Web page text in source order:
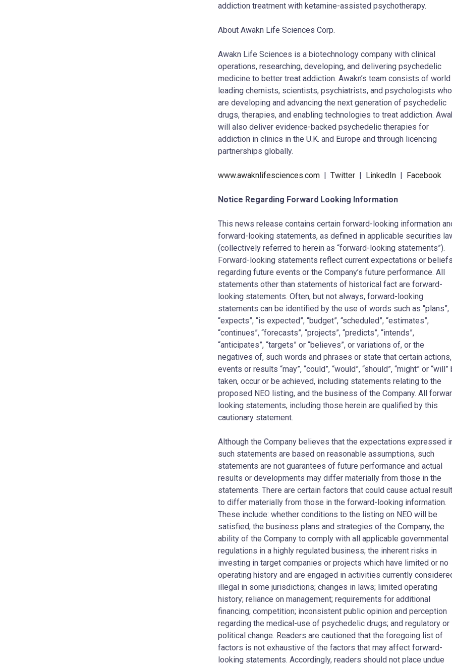
addiction treatment with ketamine-assisted psychotherapy.
About Awakn Life Sciences Corp.
Awakn Life Sciences is a biotechnology company with clinical
operations, researching, developing, and delivering psychedelic
medicine to better treat addiction. Awakn’s team consists of world
leading chemists, scientists, psychiatrists, and psychologists who
are developing and advancing the next generation of psychedelic
drugs, therapies, and enabling technologies to treat addiction.
will also deliver evidence-backed psychedelic therapies for
addiction in clinics in the U.K. and Europe and through licencing
partnerships globally.
www.awaknlifesciences.com | Twitter | LinkedIn | Facebook
Notice Regarding Forward Looking Information
This news release contains certain forward-looking information
forward-looking statements, as defined in applicable securities
(collectively referred to herein as “forward-looking statements”).
Forward-looking statements reflect current expectations or
regarding future events or the Company’s future performance. All
statements other than statements of historical fact are forward-
looking statements. Often, but not always, forward-looking
statements can be identified by the use of words such as “plans”,
“expects”, “is expected”, “budget”, “scheduled”, “estimates”,
“continues”, “forecasts”, “projects”, “predicts”, “intends”,
“anticipates”, “targets” or “believes”, or variations of, or the
negatives of, such words and phrases or state that certain actions,
events or results “may”, “could”, “would”, “should”, “might” or “will”
taken, occur or be achieved, including statements relating to the
proposed NEO listing, and the business of the Company. All
looking statements, including those herein are qualified by this
cautionary statement.
Although the Company believes that the expectations expressed
such statements are based on reasonable assumptions, such
statements are not guarantees of future performance and actual
results or developments may differ materially from those in the
statements. There are certain factors that could cause actual
to differ materially from those in the forward-looking information.
These include: whether conditions to the listing on NEO will be
satisfied; the business plans and strategies of the Company, the
ability of the Company to comply with all applicable governmental
regulations in a highly regulated business; the inherent risks in
investing in target companies or projects which have limited or no
operating history and are engaged in activities currently
illegal in some jurisdictions; changes in laws; limited operating
history; reliance on management; requirements for additional
financing; competition; inconsistent public opinion and perception
regarding the medical-use of psychedelic drugs; and regulatory or
political change. Readers are cautioned that the foregoing list of
factors is not exhaustive of the factors that may affect forward-
looking statements. Accordingly, readers should not place undue